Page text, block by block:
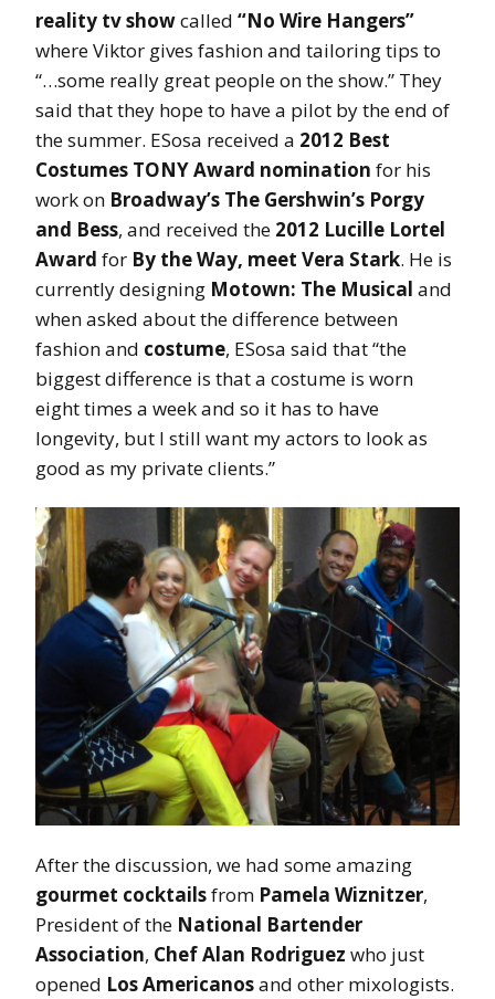
reality tv showcalled “No Wire Hangers”
where Viktor gives fashion and tailoring tips to
“…some really great people on the show.” They
said that they hope to have a pilot by the end of
the summer. ESosa received a 2012 Best
Costumes TONY Award nomination for his
work on Broadway’s The Gershwin’s Porgy
and Bess, and received the 2012 Lucille Lortel
Award for By the Way, meet Vera Stark. He is
currently designing Motown: The Musical and
when asked about the difference between
fashion and costume, ESosa said that “the
biggest difference is that a costume is worn
eight times a week and so it has to have
longevity, but I still want my actors to look as
good as my private clients.”
After the discussion, we had some amazing
gourmet cocktailsfrom Pamela Wiznitzer,
President of the National Bartender
Association, Chef Alan Rodriguez who just
opened Los Americanosand other mixologists.